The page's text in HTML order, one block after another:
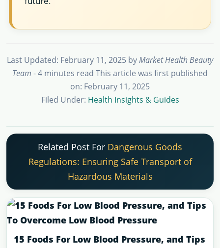
Last Updated: February 11, 2025 byMarket Health Beauty
Team - 4 minutes read This article was first published
on: February 11, 2025
Filed Under: Health Insights & Guides
Related Post For Dangerous Goods
Regulations: Ensuring Safe Transport of
Hazardous Materials
15 Foods For Low Blood Pressure, and Tips